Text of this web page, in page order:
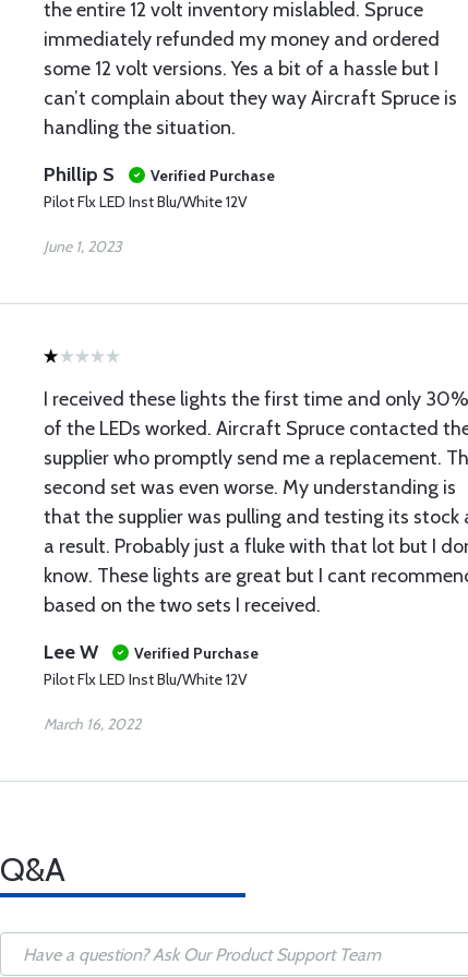
the entire 12 volt inventory mislabled. Spruce
immediately refunded my money and ordered
some 12 volt versions. Yes a bit of a hassle but I
can’t complain about they way Aircraft Spruce is
handling the situation.
Phillip S
Verified Purchase
Pilot Flx LED Inst Blu/White 12V
June 1, 2023
I received these lights the first time and only 30%
of the LEDs worked. Aircraft Spruce contacted
supplier who promptly send me a replacement.
second set was even worse. My understanding is
that the supplier was pulling and testing its stock
a result. Probably just a fluke with that lot but I
know. These lights are great but I cant
based on the two sets I received.
Lee W
Verified Purchase
Pilot Flx LED Inst Blu/White 12V
March 16, 2022
Q&A